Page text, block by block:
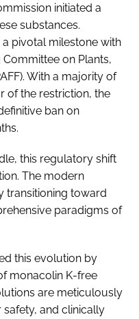
initiated a
substances.
pivotal milestone with
on Plants,
With a majority of
of the restriction, the
ban on
this regulatory shift
The modern
transitioning toward
paradigms of
this evolution by
monacolin K-free
are meticulously
and clinically